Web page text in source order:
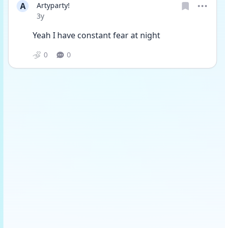
A
Artyparty!
Date posted
3y
Yeah I have constant fear at night
0 0